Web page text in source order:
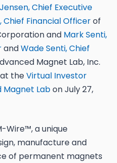
Chief Executive
Chief Financial Officerof
and Mark Senti,
andWade Senti, Chief
Magnet Lab, Inc.
theVirtual Investor
Magnet Labon July 27,
Wire™, a unique
manufacture and
of permanent magnets